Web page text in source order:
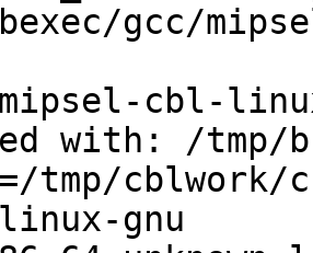
gcc/
cbl-
with: /tmp/
tmp/cblwork/
linux-gnu